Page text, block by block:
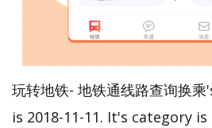
玩转地铁- 地铁通线路查询换
is 2018-11-11. It's category